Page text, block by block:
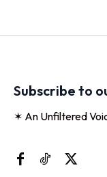
Subscribe to
✶ An Unfiltered